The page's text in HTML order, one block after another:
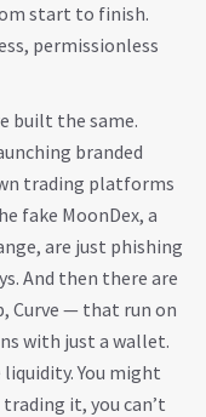
start to finish.
permissionless
built the same.
branded
trading platforms
fake MoonDex, a
, are just phishing
And then there are
Curve — that run on
with just a wallet.
You might
it, you can’t